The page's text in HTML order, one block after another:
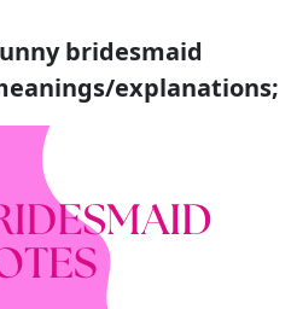
bridesmaid
explanations;